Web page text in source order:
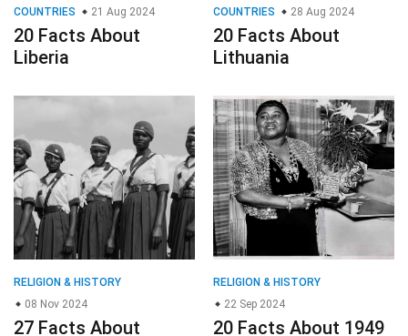
COUNTRIES 21 Aug 2024
20 Facts About
Liberia
COUNTRIES 28 Aug 2024
20 Facts About
Lithuania
RELIGION & HISTORY
08 Nov 2024
27 Facts About
RELIGION & HISTORY
22 Sep 2024
20 Facts About 1949